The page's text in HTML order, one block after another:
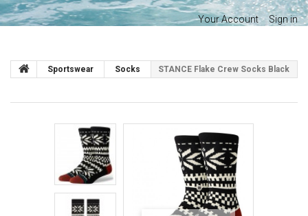
Your Account Sign in
Sportswear Socks STANCE Flake Crew Socks Black